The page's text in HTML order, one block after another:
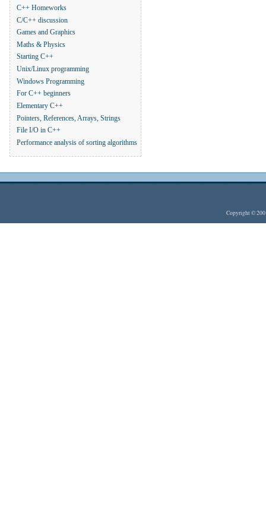
C++ Homeworks
C/C++ discussion
Games and Graphics
Maths & Physics
Starting C++
Unix/Linux programming
Windows Programming
For C++ beginners
Elementary C++
Pointers, References, Arrays, Strings
File I/O in C++
Performance analysis of sorting algorithms
Copyright ©